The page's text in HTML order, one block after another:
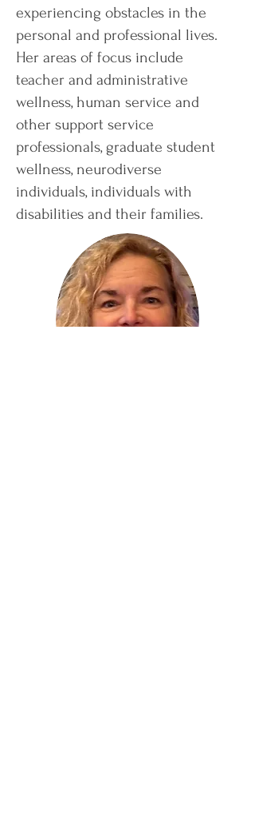
experiencing obstacles in the
personal and professional lives.
Her areas of focus include
teacher and administrative
wellness, human service and
other support service
professionals, graduate student
wellness, neurodiverse
individuals, individuals with
disabilities and their families.